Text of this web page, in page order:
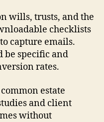
wills, trusts, and the
checklists
capture emails.
be specific and
rates.
estate
and client
without